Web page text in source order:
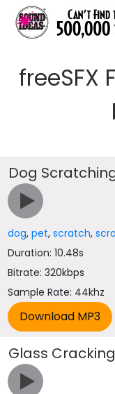
freeSFX
Dog
dog,pet,scratch,
Duration: 10.48s
Bitrate: 320kbps
Sample Rate: 44khz
Glass